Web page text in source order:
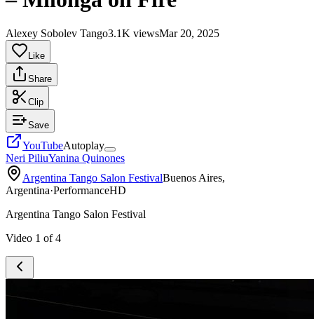
Alexey Sobolev Tango3.1K viewsMar 20, 2025
Like
Share
Clip
Save
YouTubeAutoplay
Neri PiliuYanina Quinones
Argentina Tango Salon FestivalBuenos Aires,
Argentina·PerformanceHD
Argentina Tango Salon Festival
Video 1 of 4